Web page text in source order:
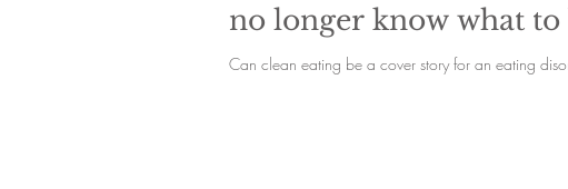
no longer know what
Can clean eating be a cover story for an eating